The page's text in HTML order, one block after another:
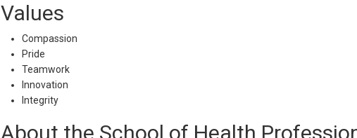
Values
Compassion
Pride
Teamwork
Innovation
Integrity
About the School of Health